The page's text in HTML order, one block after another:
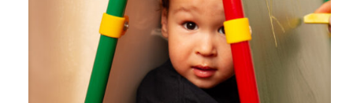
Speech